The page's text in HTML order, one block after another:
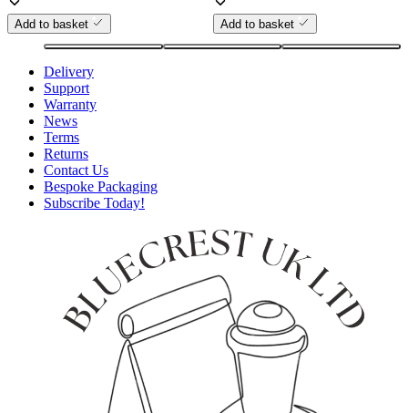
Add to basket Add to basket
Delivery
Support
Warranty
News
Terms
Returns
Contact Us
Bespoke Packaging
Subscribe Today!